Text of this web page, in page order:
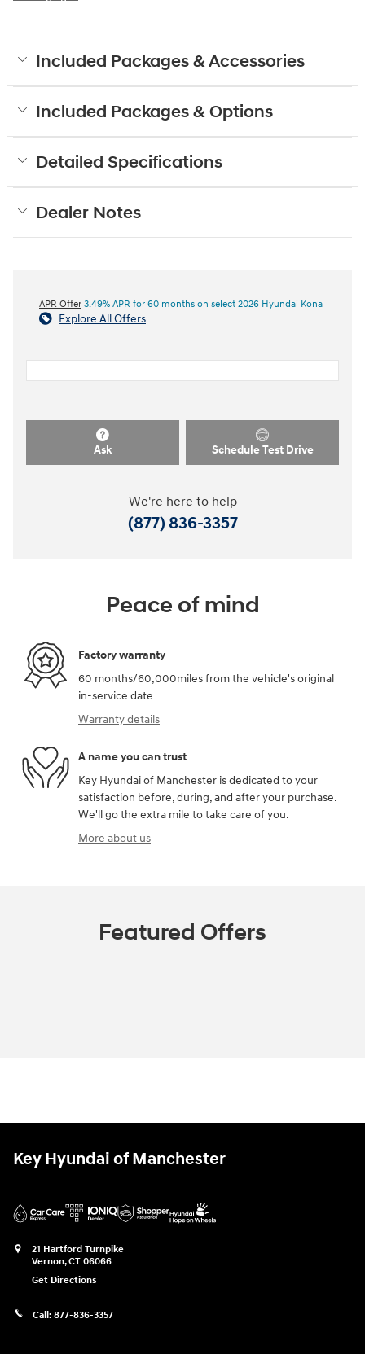
Included Packages & Accessories
Included Packages & Options
Detailed Specifications
Dealer Notes
APR Offer 3.49% APR for 60 months on select 2026 Hyundai Kona
Explore All Offers
Ask Schedule Test Drive
We're here to help
(877) 836-3357
Peace of mind
Factory warranty
60 months/60,000miles from the vehicle's original
in-service date
Warranty details
A name you can trust
Key Hyundai of Manchester is dedicated to your
satisfaction before, during, and after your purchase.
We'll go the extra mile to take care of you.
More about us
Featured Offers
Key Hyundai of Manchester
21 Hartford Turnpike
Vernon,CT 06066
Get Directions
Call: 877-836-3357